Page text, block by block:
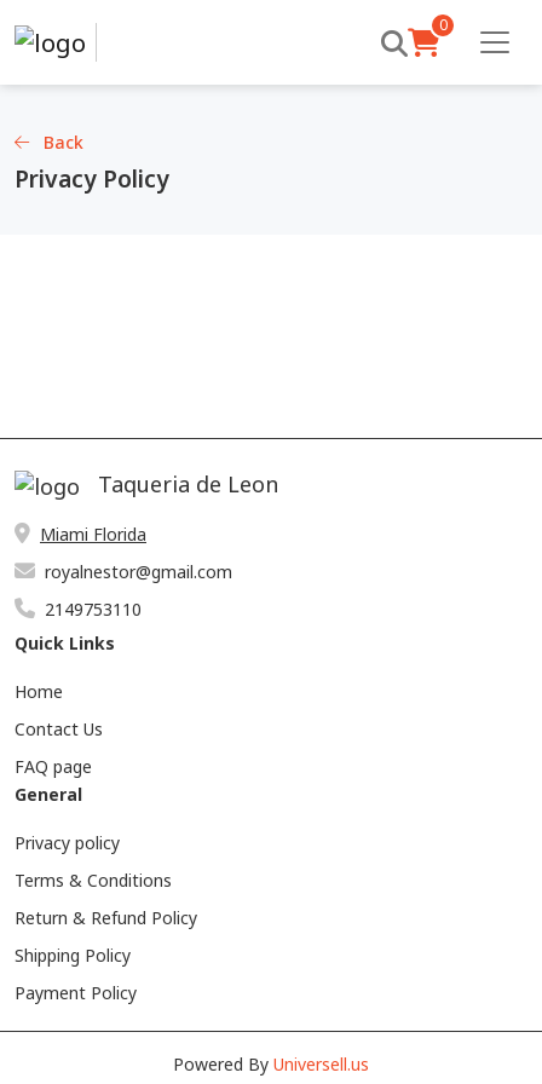
0
Back
Privacy Policy
Taqueria de Leon
Miami Florida
royalnestor@gmail.com
2149753110
Quick Links
Home
Contact Us
FAQ page
General
Privacy policy
Terms & Conditions
Return & Refund Policy
Shipping Policy
Payment Policy
Powered By Universell.us